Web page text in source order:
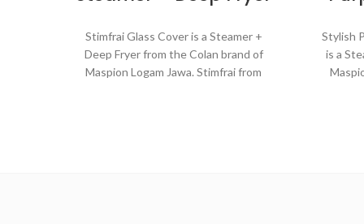
Stimfrai Glass Cover is a Steamer +
Deep Fryer from the Colan brand of
Maspion Logam Jawa. Stimfrai from
Stylish
is a